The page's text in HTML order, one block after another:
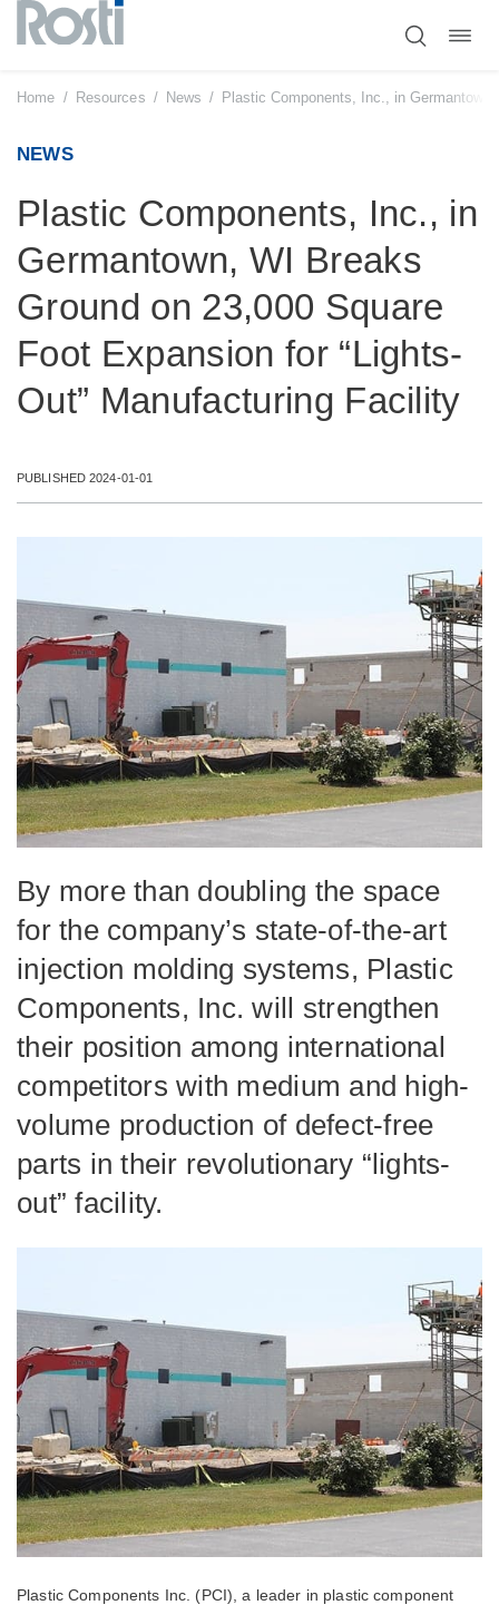
Skip
content
Home / Resources / News / Plastic Components, Inc., in
NEWS
Plastic Components, Inc., in
Germantown, WI Breaks
Ground on 23,000 Square
Foot Expansion for “Lights-
Out” Manufacturing Facility
PUBLISHED 2024-01-01
By more than doubling the space
for the company’s state-of-the-art
injection molding systems, Plastic
Components, Inc. will strengthen
their position among international
competitors with medium and high-
volume production of defect-free
parts in their revolutionary “lights-
out” facility.
Plastic Components Inc. (PCI), a leader in plastic component